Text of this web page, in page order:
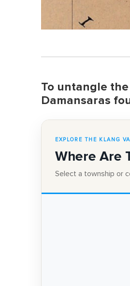
To untangle
Damansaras
EXPLORE THE KLANG
Where Are
Select a township or